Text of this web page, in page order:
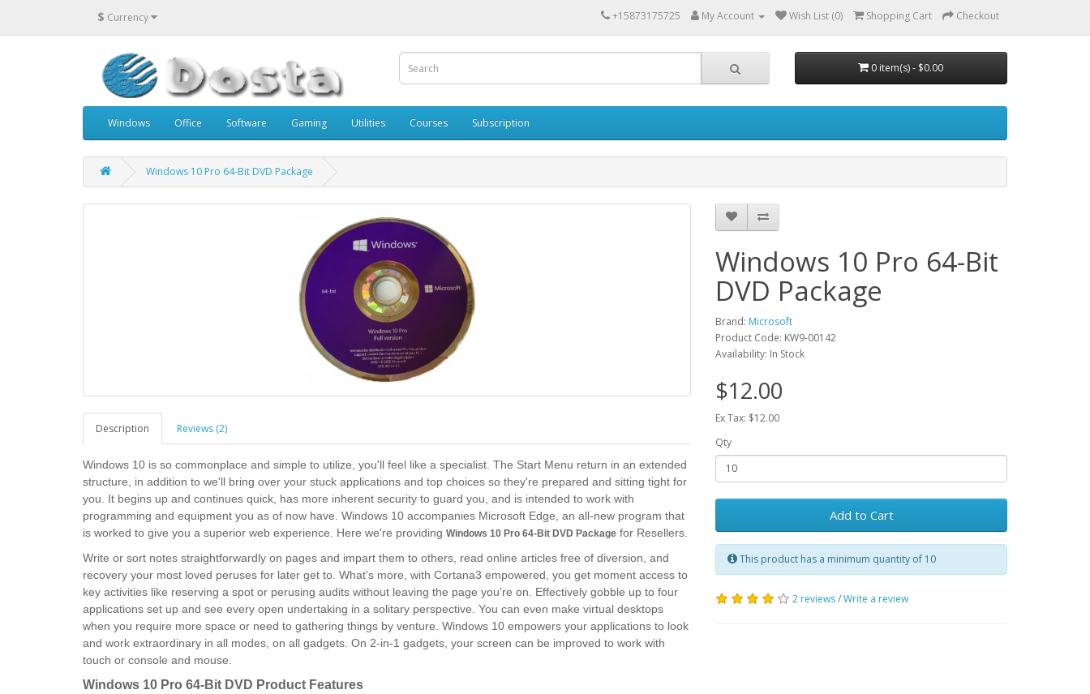
$ Currency +15873175725 My Account Wish List (0) Shopping Cart Checkout
0 item(s) - $0.00
Windows Office Software Gaming Utilities Courses Subscription
Windows 10 Pro 64-Bit DVD Package
Description Reviews (2)
Windows 10 is so commonplace and simple to utilize, you'll feel like a specialist. The Start Menu return in an extended
structure, in addition to we'll bring over your stuck applications and top choices so they're prepared and sitting tight for
you. It begins up and continues quick, has more inherent security to guard you, and is intended to work with
programming and equipment you as of now have. Windows 10 accompanies Microsoft Edge, an all-new program that
is worked to give you a superior web experience. Here we're providing Windows 10 Pro 64-Bit DVD​ Package for Resellers.
Write or sort notes straightforwardly on pages and impart them to others, read online articles free of diversion, and
recovery your most loved peruses for later get to. What's more, with Cortana3 empowered, you get moment access to
key activities like reserving a spot or perusing audits without leaving the page you're on. Effectively gobble up to four
applications set up and see every open undertaking in a solitary perspective. You can even make virtual desktops
when you require more space or need to gathering things by venture. Windows 10 empowers your applications to look
and work extraordinary in all modes, on all gadgets. On 2-in-1 gadgets, your screen can be improved to work with
touch or console and mouse.
Windows 10 Pro 64-Bit DVD Product Features
Windows 10 Pro 64-Bit
DVD Package
Brand: Microsoft
Product Code: KW9-00142
Availability: In Stock
$12.00
Ex Tax: $12.00
Qty
Add to Cart
This product has a minimum quantity of 10
2 reviews/Write a review